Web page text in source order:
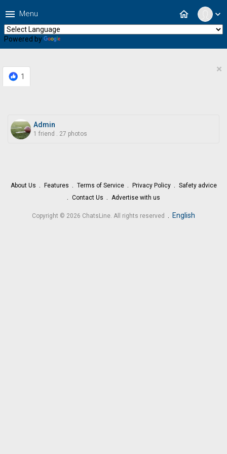
expand_more
home
menu Menu
Powered by
1
×
Admin
1 friend . 27 photos
About Us Features Terms of Service Privacy Policy
Safety advice
Contact Us
Advertise with us
Copyright © 2026 ChatsLine. All rights reserved . English